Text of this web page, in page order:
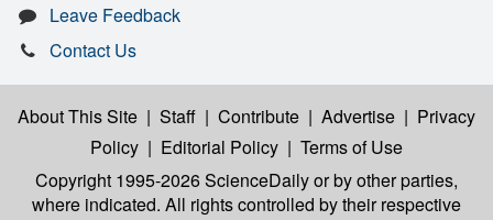
Leave Feedback
Contact Us
About This Site | Staff | Contribute | Advertise | Privacy
Policy | Editorial Policy | Terms of Use
Copyright 1995-2026 ScienceDailyor by other parties,
where indicated. All rights controlled by their respective